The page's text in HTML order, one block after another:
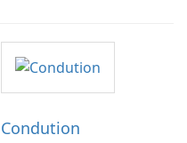
Condution